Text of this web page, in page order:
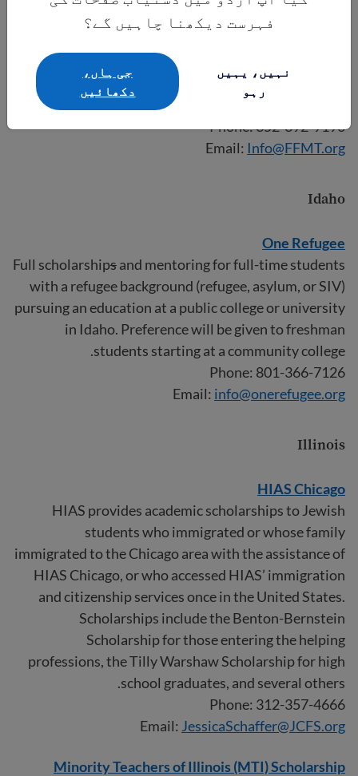
فہرست دیکھنا چاہیں گے؟
نہیں، یہیں
رہو
جی ہاں،
دکھائيں
Hispanic/Latino, Asian American/Pacific Islander,
juniors, seniors, or graduate students in state-
approved teacher education programs at FFMT’s
participating universities/colleges.
Phone: 352-392-9196
Email: Info@FFMT.org
Idaho
One Refugee
Full scholarshipsand mentoring for full-time students
with a refugee background (refugee, asylum, or SIV)
pursuing an education at a public college or university
in Idaho. Preference will be given to freshman
students starting at a community college.
Phone: 801-366-7126
Email: info@onerefugee.org
Illinois
HIAS Chicago
HIAS provides academic scholarships to Jewish
students who immigrated or whose family
immigrated to the Chicago area with the assistance of
HIAS Chicago, or who accessed HIAS’ immigration
and citizenship services once in the United States.
Scholarships include the Benton-Bernstein
Scholarship for those entering the helping
professions, the Tilly Warshaw Scholarship for high
school graduates, and several others.
Phone: 312-357-4666
Email: JessicaSchaffer@JCFS.org
Minority Teachers of Illinois (MTI) Scholarship